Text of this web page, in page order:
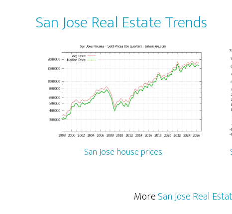
San Jose Real Estate Trends
San Jose house prices
MoreSan Jose Real